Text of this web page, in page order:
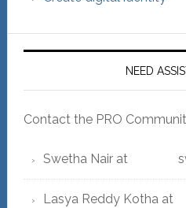
NEED
Contact the PRO
Swetha Nair at
Lasya Reddy Kotha at